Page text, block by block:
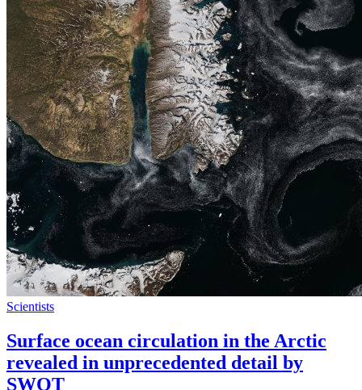
Scientists
Surface ocean circulation in the Arctic
revealed in unprecedented detail by
SWOT